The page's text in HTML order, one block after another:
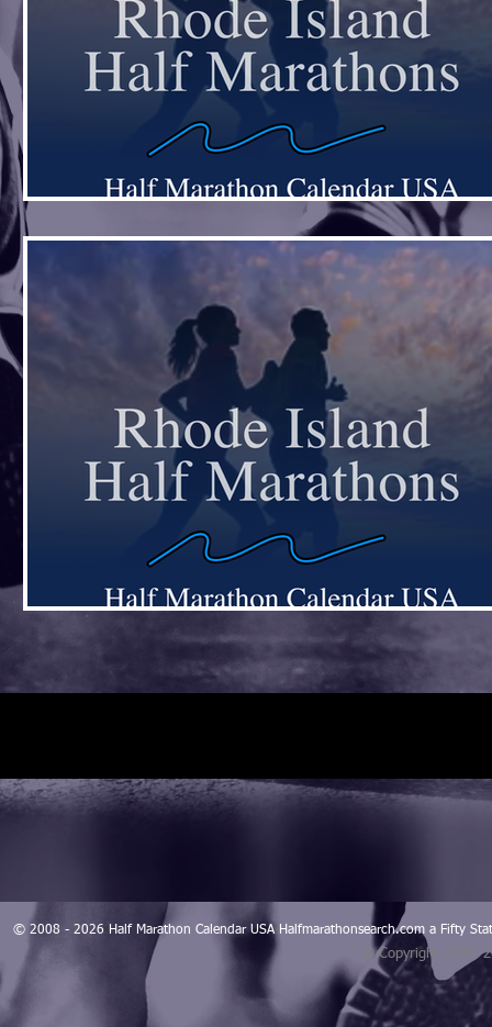
© 2008 - 2026 Half Marathon Calendar USA Halfmarathonsearch.com a Fifty
© Copyright 2008 -